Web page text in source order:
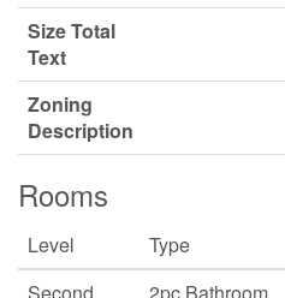
Size Total
Text
Zoning
Description
Rooms
Level Type